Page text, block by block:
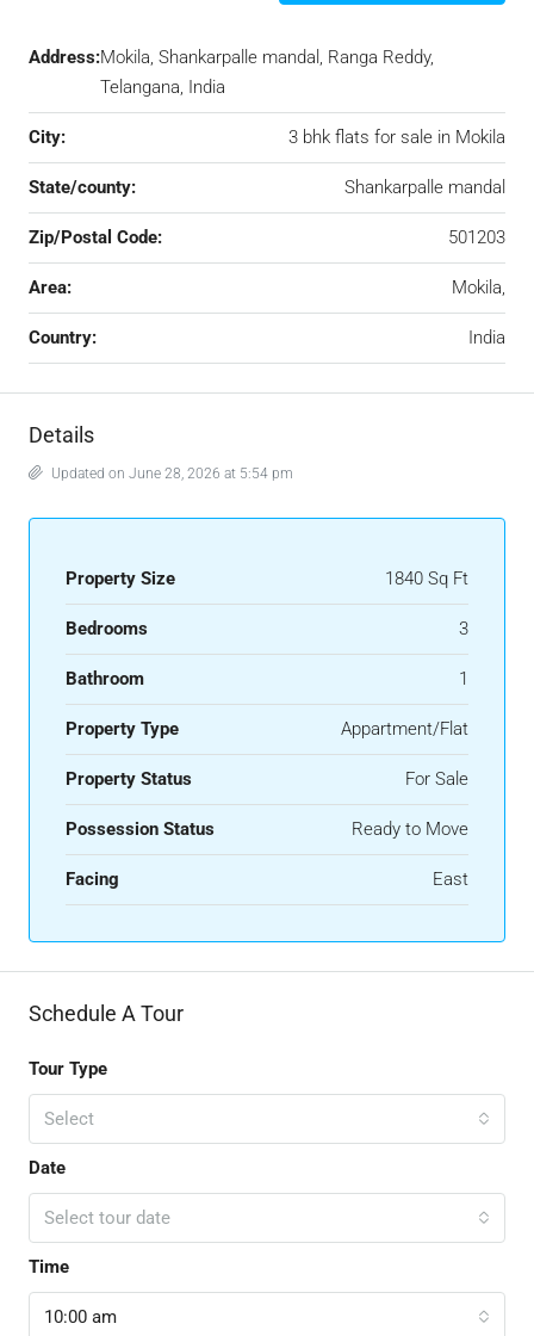
Address:Mokila, Shankarpalle mandal, Ranga Reddy,
Telangana, India
City: 3 bhk flats for sale in Mokila
State/county: Shankarpalle mandal
Zip/Postal Code: 501203
Area: Mokila,
Country: India
Details
Updated on June 28, 2026 at 5:54 pm
Property Size 1840 Sq Ft
Bedrooms 3
Bathroom 1
Property Type Appartment/Flat
Property Status For Sale
Possession Status Ready to Move
Facing East
Schedule A Tour
Tour Type
Select
Date
Select tour date
Time
10:00 am